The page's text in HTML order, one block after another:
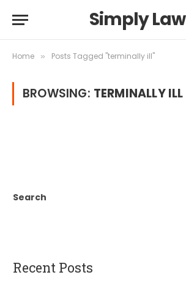
Simply Law
Home » Posts Tagged "terminally ill"
BROWSING: TERMINALLY ILL
Search
Recent Posts